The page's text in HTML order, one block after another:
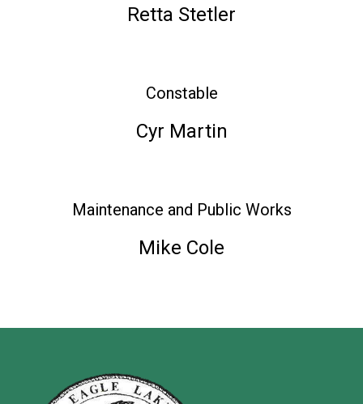
Retta Stetler
Constable
Cyr Martin
Maintenance and Public Works
Mike Cole